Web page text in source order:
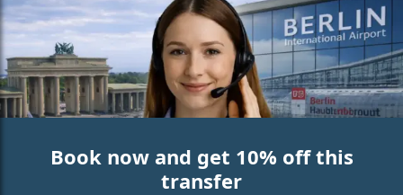
Book now and get 10% off this
transfer